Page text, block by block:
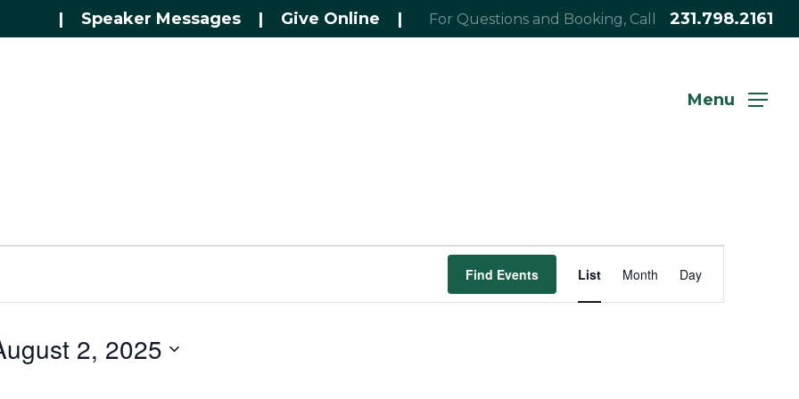
| Speaker Messages | Give Online | For Questions and Booking, Call 231.798.2161
Menu
Find Events
Views
List Month Day
2, 2025